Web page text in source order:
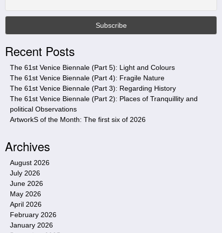
s
t
eRecent Posts
The 61st Venice Biennale (Part 5): Light and Colours
The 61st Venice Biennale (Part 4): Fragile Nature
The 61st Venice Biennale (Part 3): Regarding History
The 61st Venice Biennale (Part 2): Places of Tranquillity and
political Observations
ArtworkS of the Month: The first six of 2026
Archives
August 2026
July 2026
June 2026
May 2026
April 2026
February 2026
January 2026